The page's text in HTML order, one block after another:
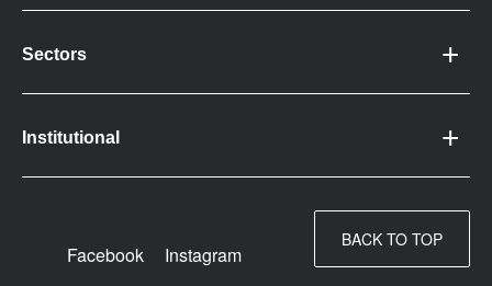
Sectors
Institutional
BACK TO TOP
Facebook
Instagram